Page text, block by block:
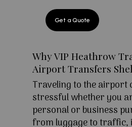
Get a Quote
Why VIP Heathrow
Airport Transfers
Traveling to the airport
stressful whether you
personal or business
from luggage to traffic,